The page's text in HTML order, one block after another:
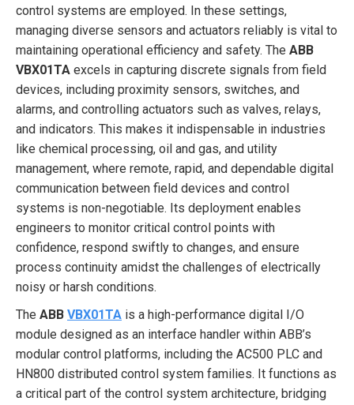
control systems are employed. In these settings,
managing diverse sensors and actuators reliably is vital to
maintaining operational efficiency and safety. The ABB
VBX01TA excels in capturing discrete signals from field
devices, including proximity sensors, switches, and
alarms, and controlling actuators such as valves, relays,
and indicators. This makes it indispensable in industries
like chemical processing, oil and gas, and utility
management, where remote, rapid, and dependable digital
communication between field devices and control
systems is non-negotiable. Its deployment enables
engineers to monitor critical control points with
confidence, respond swiftly to changes, and ensure
process continuity amidst the challenges of electrically
noisy or harsh conditions.
The ABB VBX01TA is a high-performance digital I/O
module designed as an interface handler within ABB’s
modular control platforms, including the AC500 PLC and
HN800 distributed control system families. It functions as
a critical part of the control system architecture, bridging